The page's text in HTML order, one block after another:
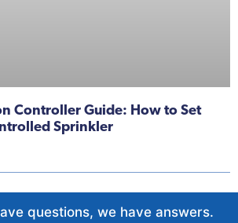
Controller Guide: How to Set
Sprinkler
questions, we have answers.